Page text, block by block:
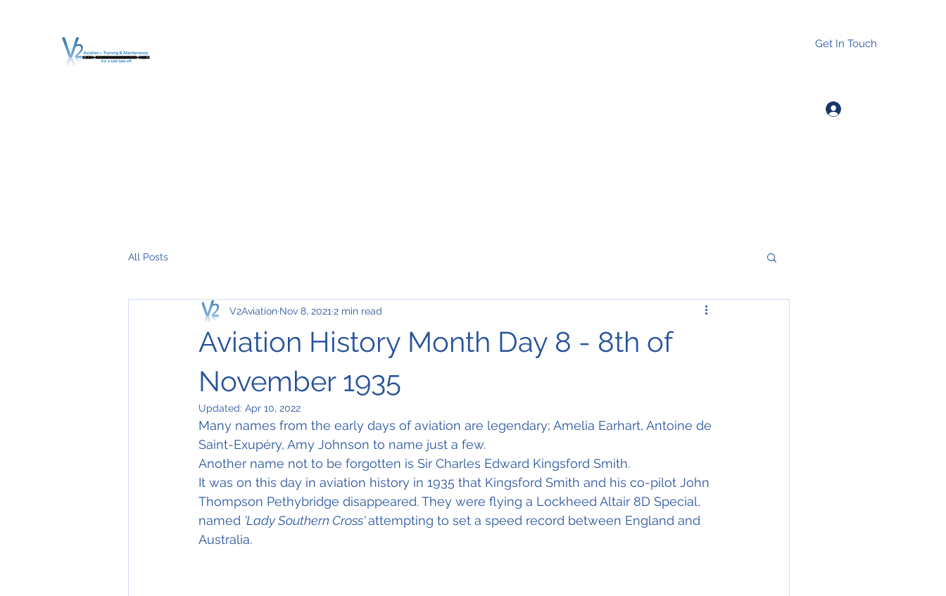
Get In Touch
All Posts
Aviation History Month Day 8 - 8th of
November 1935
V2Aviation Nov 8, 2021 2 min read
Updated: Apr 10, 2022
Many names from the early days of aviation are legendary; Amelia Earhart, Antoine de
Saint-Exupéry, Amy Johnson to name just a few.
Another name not to be forgotten is Sir Charles Edward Kingsford Smith.
It was on this day in aviation history in 1935 that Kingsford Smith and his co-pilot John
Thompson Pethybridge disappeared. They were flying a Lockheed Altair 8D Special,
named 'Lady Southern Cross' attempting to set a speed record between England and
Australia.